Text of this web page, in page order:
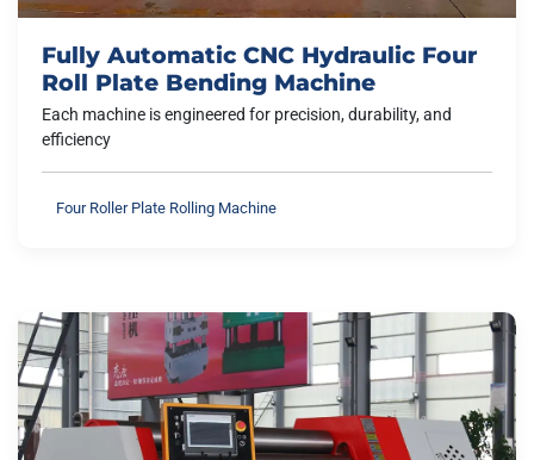
Fully Automatic CNC Hydraulic Four
Roll Plate Bending Machine
Each machine is engineered for precision, durability, and
efficiency
Four Roller Plate Rolling Machine